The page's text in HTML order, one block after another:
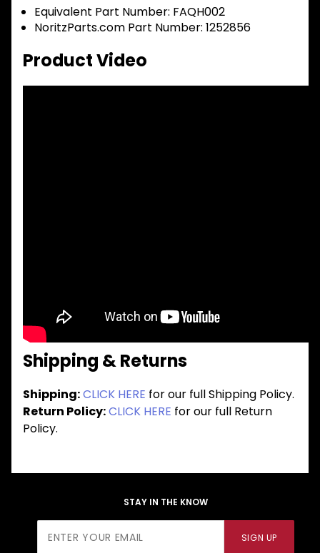
Equivalent Part Number: FAQH002
NoritzParts.com Part Number: 1252856
Product Video
Shipping & Returns
Shipping:CLICK HERE for our full Shipping Policy.
Return Policy:CLICK HERE for our full Return
Policy.
STAY IN THE KNOW
Newsletter
SIGN UP